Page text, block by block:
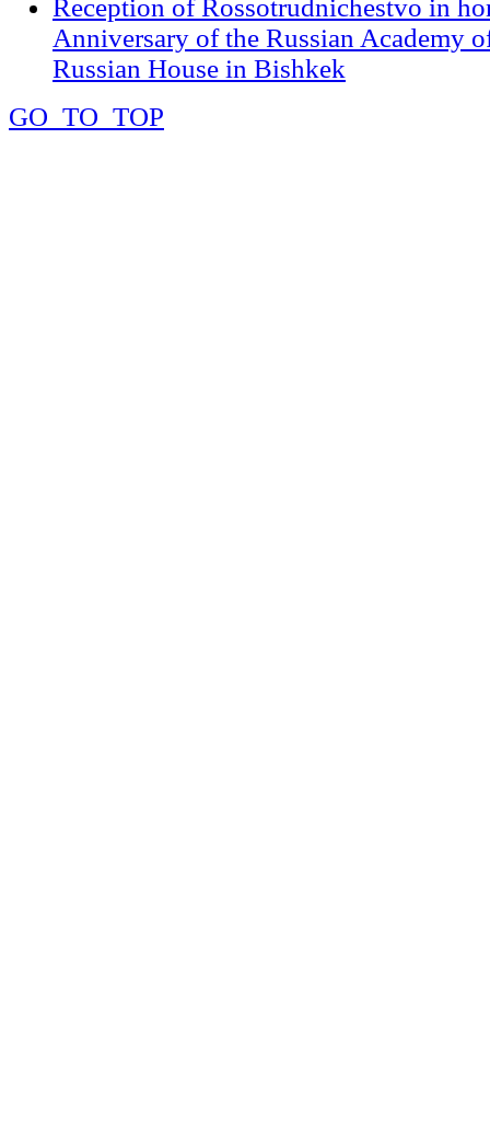
Reception of Rossotrudnichestvo in
Anniversary of the Russian Academy
Russian House in Bishkek
GO_TO_TOP